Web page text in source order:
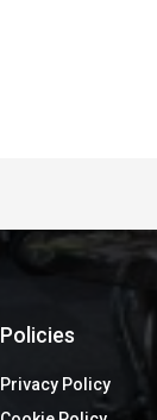
Policies
Privacy Policy